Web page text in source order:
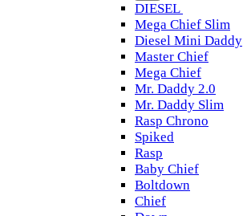
DIESEL
Mega Chief Slim
Diesel Mini Daddy
Master Chief
Mega Chief
Mr. Daddy 2.0
Mr. Daddy Slim
Rasp Chrono
Spiked
Rasp
Baby Chief
Boltdown
Chief